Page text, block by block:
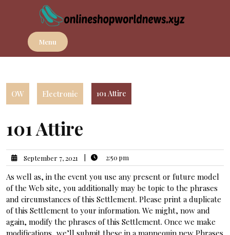
Menu
OW Electronic 101 Attire
101 Attire
September 7, 2021 2:50 pm
As well as, in the event you use any present or future model
of the Web site, you additionally may be topic to the phrases
and circumstances of this Settlement. Please print a duplicate
of this Settlement to your information. We might, now and
again, modify the phrases of this Settlement. Once we make
modifications, we’ll submit these in a mannequin new Phrases